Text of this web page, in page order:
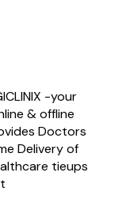
-your
& offline
Doctors
Delivery of
tieups